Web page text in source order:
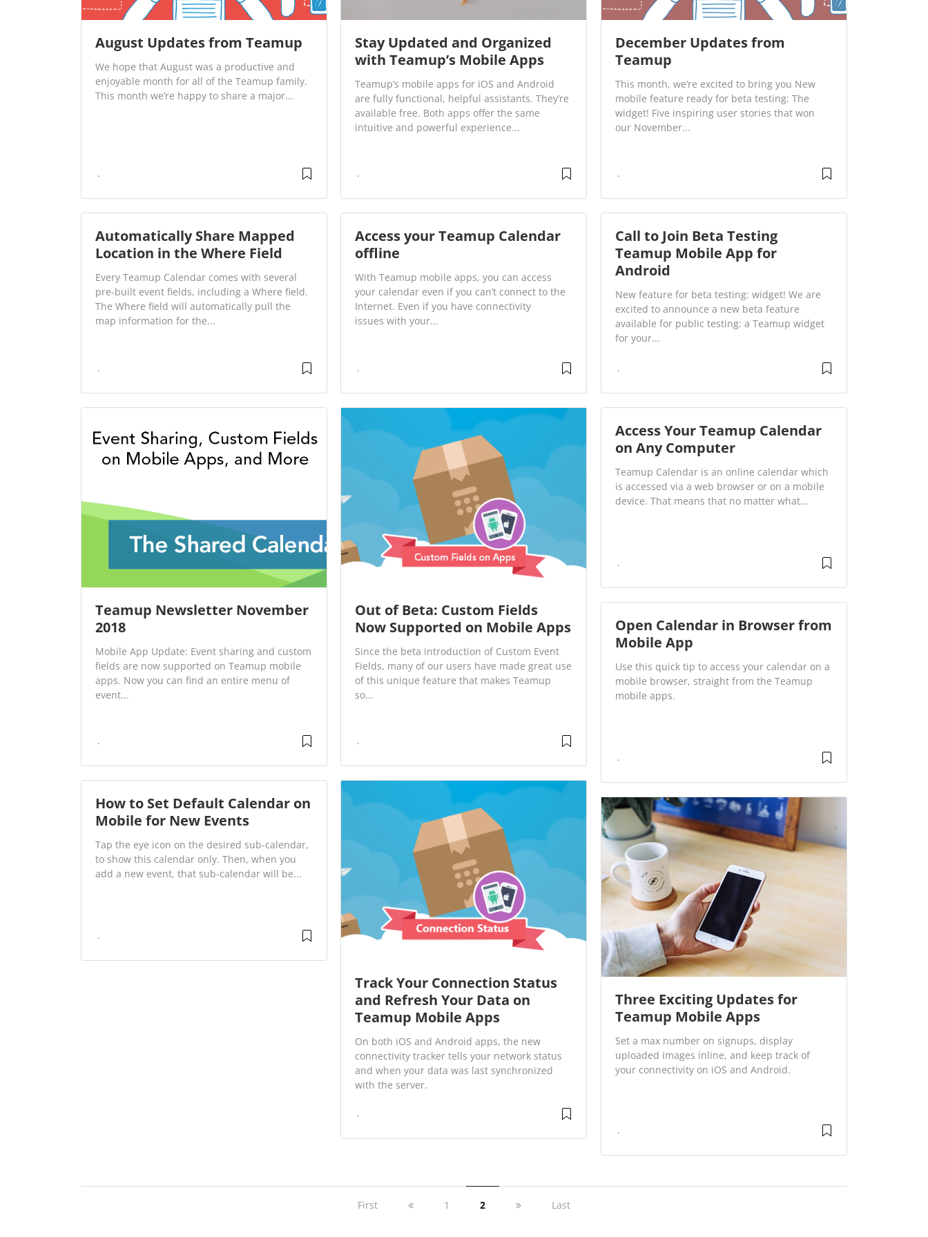
August Updates from Teamup
We hope that August was a productive and
enjoyable month for all of the Teamup family.
This month we’re happy to share a major...
Stay Updated and Organized
with Teamup’s Mobile Apps
Teamup’s mobile apps for iOS and Android
are fully functional, helpful assistants. They’re
available free. Both apps offer the same
intuitive and powerful experience...
December Updates from
Teamup
This month, we’re excited to bring you New
mobile feature ready for beta testing: The
widget! Five inspiring user stories that won
our November...
Automatically Share Mapped
Location in the Where Field
Every Teamup Calendar comes with several
pre-built event fields, including a Where field.
The Where field will automatically pull the
map information for the...
Access your Teamup Calendar
offline
With Teamup mobile apps, you can access
your calendar even if you can’t connect to the
Internet. Even if you have connectivity
issues with your...
Call to Join Beta Testing
Teamup Mobile App for
Android
New feature for beta testing: widget! We are
excited to announce a new beta feature
available for public testing: a Teamup widget
for your...
Teamup Newsletter November
2018
Mobile App Update: Event sharing and custom
fields are now supported on Teamup mobile
apps. Now you can find an entire menu of
event...
Out of Beta: Custom Fields
Now Supported on Mobile Apps
Since the beta introduction of Custom Event
Fields, many of our users have made great use
of this unique feature that makes Teamup
so...
Access Your Teamup Calendar
on Any Computer
Teamup Calendar is an online calendar which
is accessed via a web browser or on a mobile
device. That means that no matter what...
Open Calendar in Browser from
Mobile App
Use this quick tip to access your calendar on a
mobile browser, straight from the Teamup
mobile apps.
How to Set Default Calendar on
Mobile for New Events
Tap the eye icon on the desired sub-calendar,
to show this calendar only. Then, when you
add a new event, that sub-calendar will be...
Track Your Connection Status
and Refresh Your Data on
Teamup Mobile Apps
On both iOS and Android apps, the new
connectivity tracker tells your network status
and when your data was last synchronized
with the server.
Three Exciting Updates for
Teamup Mobile Apps
Set a max number on signups, display
uploaded images inline, and keep track of
your connectivity on iOS and Android.
First 1 2 Last